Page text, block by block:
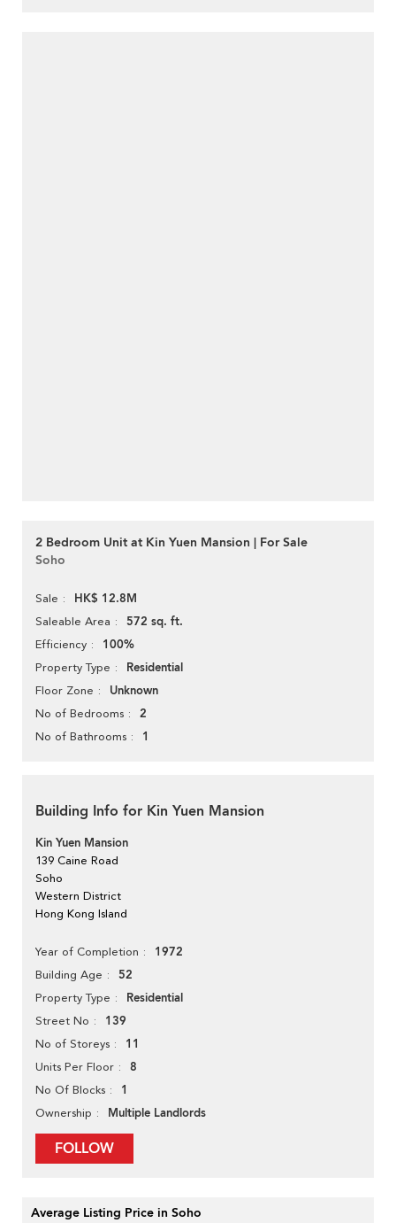
2 Bedroom Unit at Kin Yuen Mansion | For Sale
Soho
Sale HK$ 12.8M
Saleable Area 572 sq. ft.
Efficiency 100%
Property Type Residential
Floor Zone Unknown
No of Bedrooms 2
No of Bathrooms 1
Building Info for Kin Yuen Mansion
Kin Yuen Mansion
139 Caine Road
Soho
Western District
Hong Kong Island
Year of Completion 1972
Building Age 52
Property Type Residential
Street No 139
No of Storeys 11
Units Per Floor 8
No Of Blocks 1
Ownership Multiple Landlords
FOLLOW
Average Listing Price in Soho